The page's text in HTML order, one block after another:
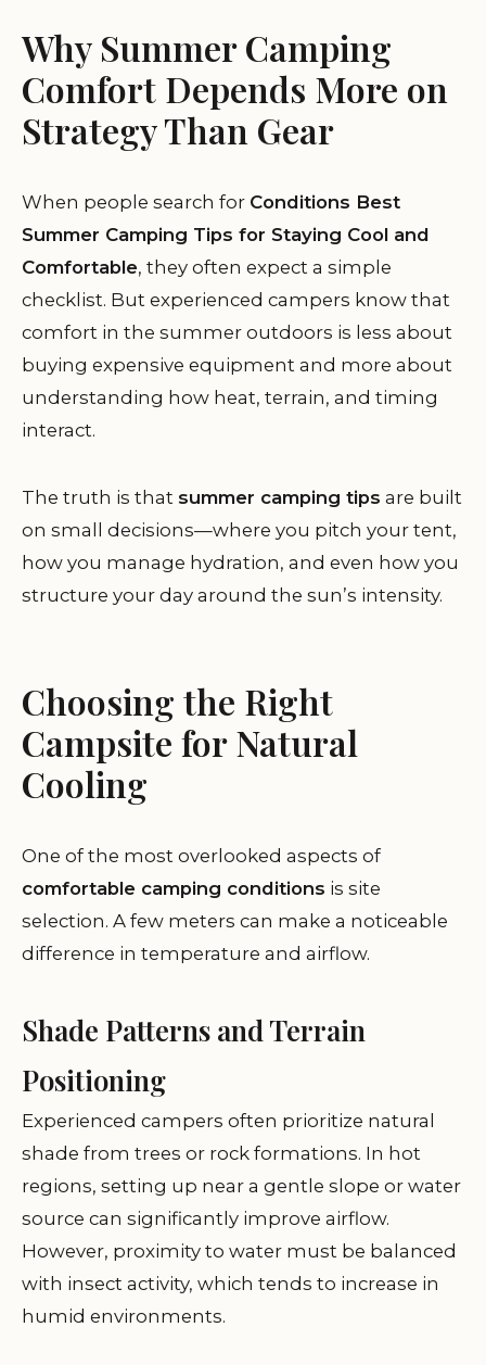
Why Summer Camping
Comfort Depends More on
Strategy Than Gear
When people search for Conditions Best
Summer Camping Tips for Staying Cool and
Comfortable, they often expect a simple
checklist. But experienced campers know that
comfort in the summer outdoors is less about
buying expensive equipment and more about
understanding how heat, terrain, and timing
interact.
The truth is that summer camping tips are built
on small decisions—where you pitch your tent,
how you manage hydration, and even how you
structure your day around the sun’s intensity.
Choosing the Right
Campsite for Natural
Cooling
One of the most overlooked aspects of
comfortable camping conditions is site
selection. A few meters can make a noticeable
difference in temperature and airflow.
Shade Patterns and Terrain
Positioning
Experienced campers often prioritize natural
shade from trees or rock formations. In hot
regions, setting up near a gentle slope or water
source can significantly improve airflow.
However, proximity to water must be balanced
with insect activity, which tends to increase in
humid environments.